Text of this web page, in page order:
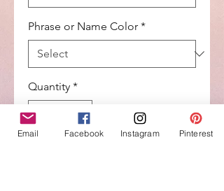
Phrase or Name Color *
Quantity *
Email Facebook Instagram Pinterest